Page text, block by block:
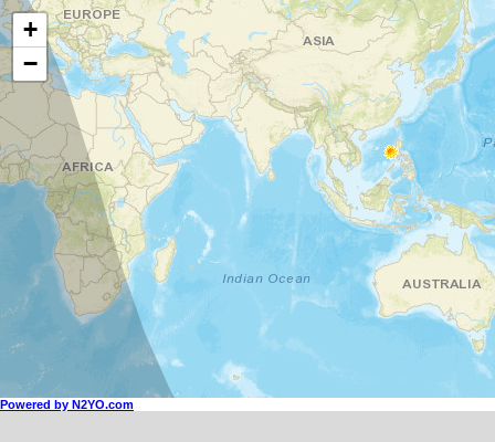
+
−
Powered by N2YO.com